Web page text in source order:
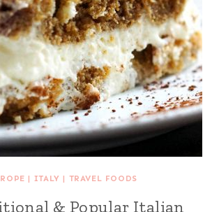
| ITALY | TRAVEL FOODS
& Popular Italian